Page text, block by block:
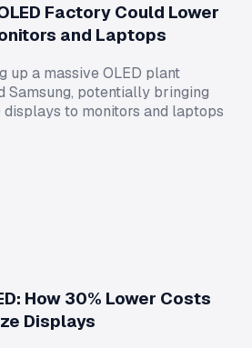
Factory Could Lower
and Laptops
up a massive OLED plant
Samsung, potentially bringing
displays to monitors and laptops
How 30% Lower Costs
Displays